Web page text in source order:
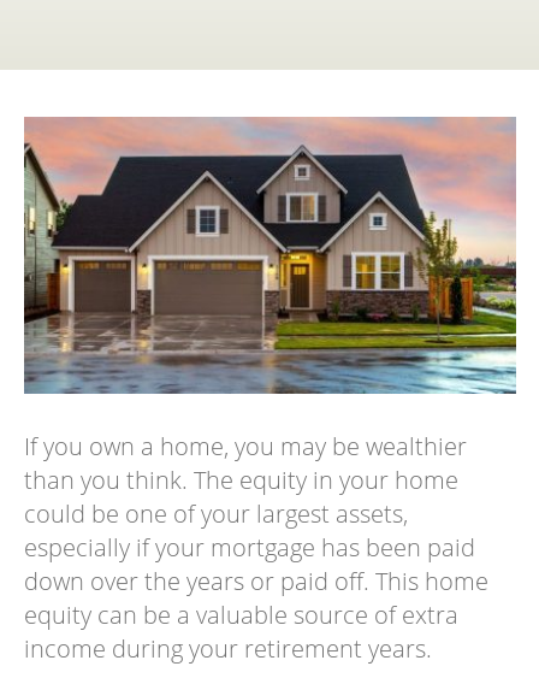
If you own a home, you may be wealthier
than you think. The equity in your home
could be one of your largest assets,
especially if your mortgage has been paid
down over the years or paid off. This home
equity can be a valuable source of extra
income during your retirement years.